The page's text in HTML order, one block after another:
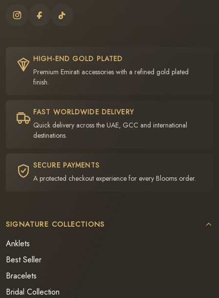
HIGH-END GOLD PLATED
Premium Emirati accessories with a refined gold plated
finish.
FAST WORLDWIDE DELIVERY
Quick delivery across the UAE, GCC and international
destinations.
SECURE PAYMENTS
A protected checkout experience for every Blooms order.
SIGNATURE COLLECTIONS
Anklets
Best Seller
Bracelets
Bridal Collection